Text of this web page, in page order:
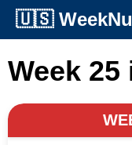
🇺🇸
Week 25